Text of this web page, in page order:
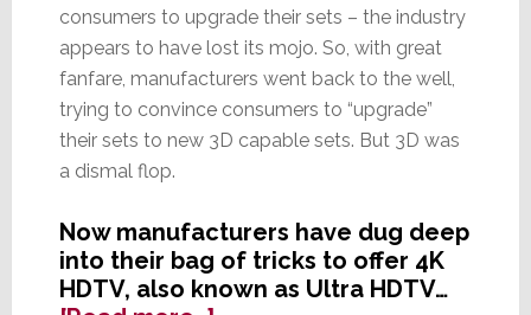
consumers to upgrade their sets – the industry
appears to have lost its mojo. So, with great
fanfare, manufacturers went back to the well,
trying to convince consumers to “upgrade”
their sets to new 3D capable sets. But 3D was
a dismal flop.
Now manufacturers have dug deep
into their bag of tricks to offer 4K
HDTV, also known as Ultra HDTV…